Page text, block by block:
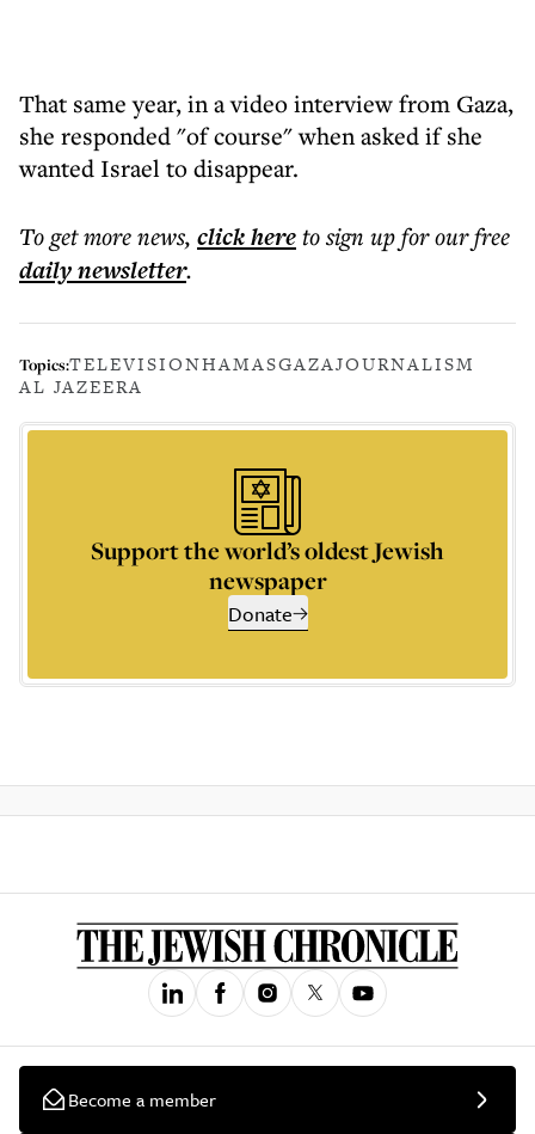
That same year, in a video interview from Gaza,
she responded "of course" when asked if she
wanted Israel to disappear.
To get morenews, click hereto sign up for our free
dailynewsletter.
Topics:TELEVISIONHAMASGAZAJOURNALISM
AL JAZEERA
Support the world’s oldest Jewish
newspaper
Donate
Become a member